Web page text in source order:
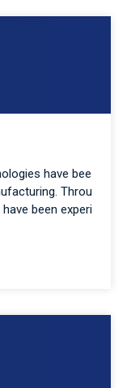
have bee
Throu
been experi